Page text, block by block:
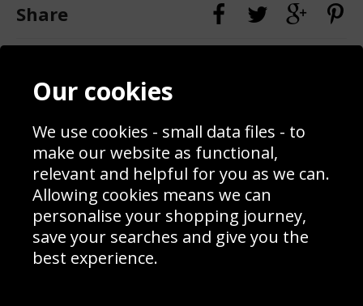
Share
Contact
Blog
Prices
Interior Design
Delivery Information
Schools Contact
Returns & Refund Policy
Site Map
Sign up to receive product news, offers and competitions, we
Our cookies
We use cookies - small data files - to
make our website as functional,
relevant and helpful for you as we can.
Allowing cookies means we can
personalise your shopping journey,
save your searches and give you the
best experience.